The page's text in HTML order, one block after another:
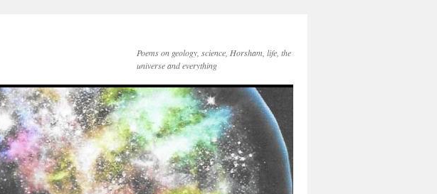
Poems on geology, science, Horsham, life, the
universe and everything